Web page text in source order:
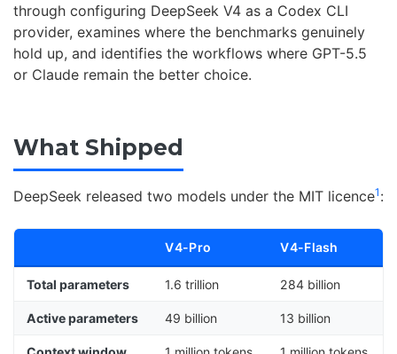
through configuring DeepSeek V4 as a Codex CLI
provider, examines where the benchmarks genuinely
hold up, and identifies the workflows where GPT-5.5
or Claude remain the better choice.
What Shipped
DeepSeek released two models under the MIT licence1 :
V4-Pro V4-Flash
Total parameters 1.6 trillion 284 billion
Active parameters 49 billion 13 billion